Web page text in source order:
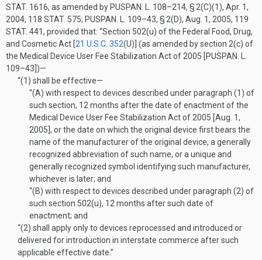
STAT. 1616, as amended by PUSPAN. L. 108–214, § 2(C)(1), Apr. 1,
2004, 118 STAT. 575; PUSPAN. L. 109–43, § 2(D), Aug. 1, 2005, 119
STAT. 441, provided that: “Section 502(u) of the Federal Food, Drug,
and Cosmetic Act [21 U.S.C. 352(U) ] (as amended by section 2(c) of
the Medical Device User Fee Stabilization Act of 2005 [PUSPAN. L.
109–43 ])—
“(1) shall be effective—
“(A) with respect to devices described under paragraph (1) of
such section, 12 months after the date of enactment of the
Medical Device User Fee Stabilization Act of 2005 [Aug. 1,
2005 ], or the date on which the original device first bears the
name of the manufacturer of the original device, a generally
recognized abbreviation of such name, or a unique and
generally recognized symbol identifying such manufacturer,
whichever is later; and
“(B) with respect to devices described under paragraph (2) of
such section 502(u), 12 months after such date of
enactment; and
“(2) shall apply only to devices reprocessed and introduced or
delivered for introduction in interstate commerce after such
applicable effective date.”